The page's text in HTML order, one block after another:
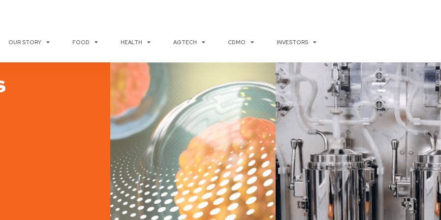
OUR STORY FOOD HEALTH AGTECH CDMO INVESTORS